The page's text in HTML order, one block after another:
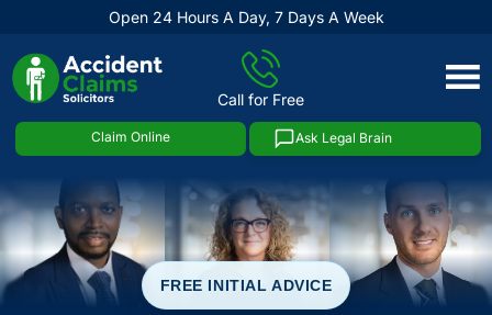
Open 24 Hours A Day, 7 Days A Week
Call for Free
Claim Online Ask Legal Brain
Skip
FREE INITIAL ADVICE